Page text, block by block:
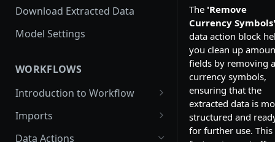
Team Member unable to Sign
in
Instant Learning Model
Custom Model
Routing Model
Pre-Built Model
Download Extracted Data
Model Settings
WORKFLOWS
Introduction to Workflow
How to setup your Workflow?
Imports
Email Import
Data Actions
The 'Remove
Currency Symbols'
data action block
you clean up
fields by removing
currency symbols,
ensuring that the
extracted data is
structured and
for further use. This